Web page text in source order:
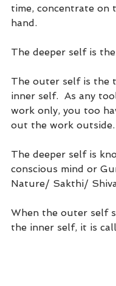
time, concentrate on
hand.
The deeper self is
The outer self is the
inner self.  As any
work only, you too
out the work outside.
The deeper self is
conscious mind or
Nature/ Sakthi/
When the outer self
the inner self, it is